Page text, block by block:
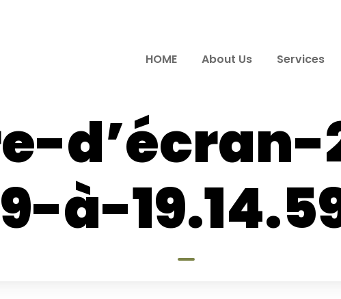
HOME About Us Services
d’écran-
à-